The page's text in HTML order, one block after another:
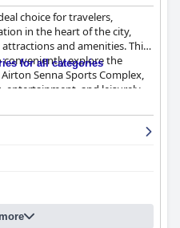
choice for travelers,
in the heart of the city,
and amenities. This
explore the
Senna Sports Complex,
and leisurely
and welcoming
accommodations including
equipped kitchen facilities.
further enhance the
pricing provides excellent
ofHostel Roraima, consistently
establishment maintains
for all categories